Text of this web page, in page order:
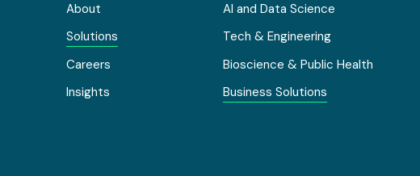
About
Solutions
Careers
Insights
AI and Data Science
Tech & Engineering
Bioscience & Public Health
Business Solutions